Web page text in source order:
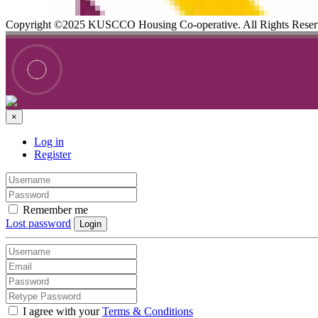
Copyright ©2025 KUSCCO Housing Co-operative. All Rights
×
Log in
Register
Remember me
Lost password
Login
I agree with yourTerms & Conditions